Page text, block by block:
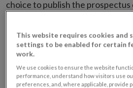
choice to publish the prospectus
placing or selling the securities
the regulated market or
where admission to trading is
The prospectus shall be
This website requires cookies and
settings to be enabled for certain
work.
We use cookies to ensure the website
performance, understand how visitors use
preferences, and, where applicable, provide